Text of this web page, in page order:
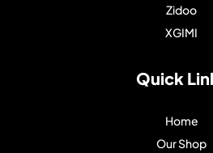
Zidoo
XGIMI
Quick
Home
Our Shop